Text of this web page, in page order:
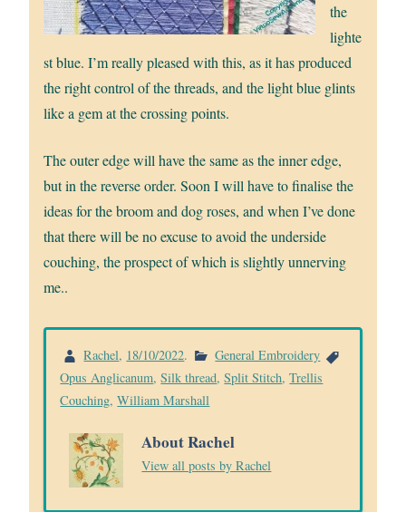
the
lighte
st blue. I’m really pleased with this, as it has produced
the right control of the threads, and the light blue glints
like a gem at the crossing points.
The outer edge will have the same as the inner edge,
but in the reverse order. Soon I will have to finalise the
ideas for the broom and dog roses, and when I’ve done
that there will be no excuse to avoid the underside
couching, the prospect of which is slightly unnerving
me..
Rachel, 18/10/2022.
General Embroidery
Opus Anglicanum,Silk thread,Split Stitch,Trellis
Couching,William Marshall
About Rachel
View all posts by Rachel